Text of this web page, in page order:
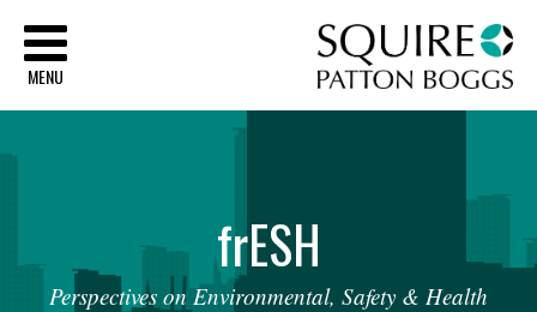
MENU
frESH
Perspectives on Environmental, Safety & Health